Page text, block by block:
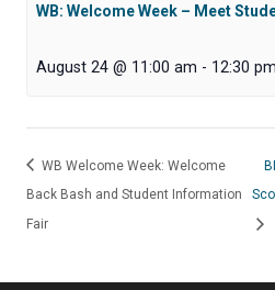
WB: Welcome Week – Meet
August 24 @ 11:00 am - 12:30 pm
WB Welcome Week: Welcome
Back Bash and Student Information
Fair